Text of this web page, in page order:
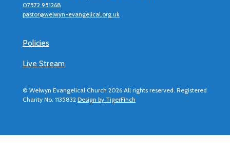
07572 951268
pastor@welwyn-evangelical.org.uk
Policies
Live Stream
© Welwyn Evangelical Church 2026 All rights reserved. Registered
Charity No. 1135832 Design by TigerFinch